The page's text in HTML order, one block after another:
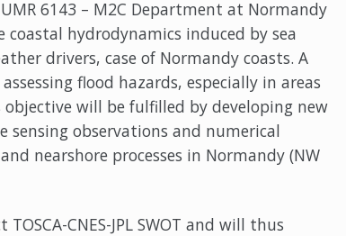
6143 – M2C Department at Normandy
hydrodynamics induced by sea
drivers, case of Normandy coasts. A
flood hazards, especially in areas
will be fulfilled by developing new
sensing observations and numerical
nearshore processes in Normandy (NW
CNES-JPL SWOT and will thus